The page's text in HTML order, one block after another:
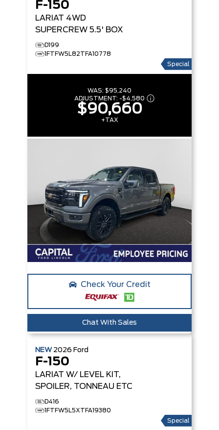
F-150
LARIAT 4WD
SUPERCREW 5.5' BOX
D199
1FTFW5L82TFA10778
Special
WAS: $95,240
ADJUSTMENT: -$4,580
$90,660
+TAX
Check Your Credit
Chat With Sales
NEW 2026 Ford
F-150
LARIAT W/ LEVEL KIT,
SPOILER, TONNEAU ETC
D416
1FTFW5L5XTFA19380
Special